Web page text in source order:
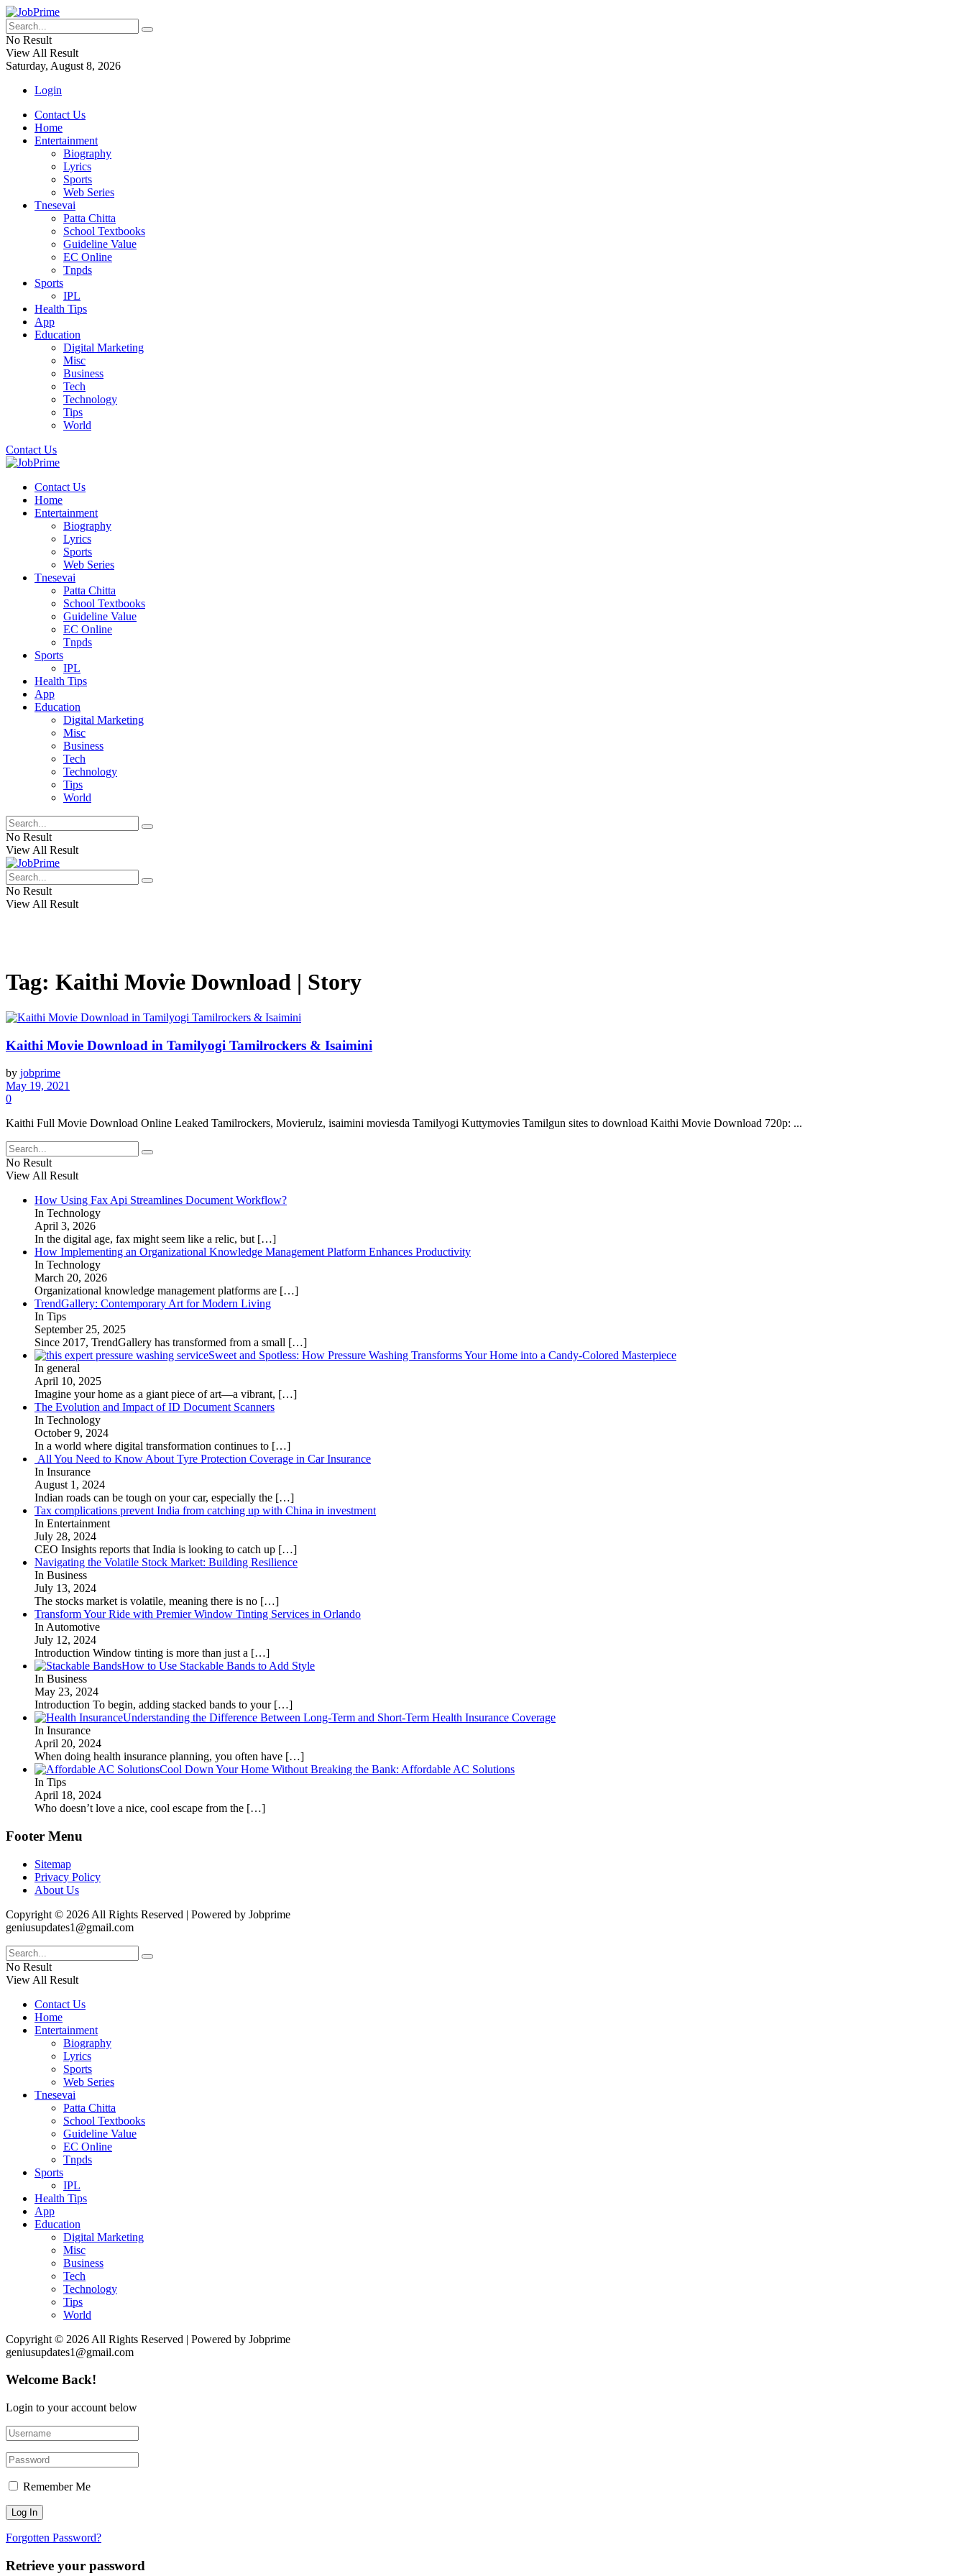
No Result
View All Result
Saturday, August 8, 2026
Login
Contact Us
Home
Entertainment
Biography
Lyrics
Sports
Web Series
Tnesevai
Patta Chitta
School Textbooks
Guideline Value
EC Online
Tnpds
Sports
IPL
Health Tips
App
Education
Digital Marketing
Misc
Business
Tech
Technology
Tips
World
Contact Us
Contact Us
Home
Entertainment
Biography
Lyrics
Sports
Web Series
Tnesevai
Patta Chitta
School Textbooks
Guideline Value
EC Online
Tnpds
Sports
IPL
Health Tips
App
Education
Digital Marketing
Misc
Business
Tech
Technology
Tips
World
No Result
View All Result
No Result
View All Result
Tag: Kaithi Movie Download | Story
Kaithi Movie Download in Tamilyogi Tamilrockers & Isaimini
by jobprime
May 19, 2021
0
Kaithi Full Movie Download Online Leaked Tamilrockers, Movierulz, isaimini moviesda Tamilyogi Kuttymovies Tamilgun sites to download Kaithi Movie Download 720p: ...
No Result
View All Result
How Using Fax Api Streamlines Document Workflow?
In Technology
April 3, 2026
In the digital age, fax might seem like a relic, but […]
How Implementing an Organizational Knowledge Management Platform Enhances Productivity
In Technology
March 20, 2026
Organizational knowledge management platforms are […]
TrendGallery: Contemporary Art for Modern Living
In Tips
September 25, 2025
Since 2017, TrendGallery has transformed from a small […]
Sweet and Spotless: How Pressure Washing Transforms Your Home into a Candy-Colored Masterpiece
In general
April 10, 2025
Imagine your home as a giant piece of art—a vibrant, […]
The Evolution and Impact of ID Document Scanners
In Technology
October 9, 2024
In a world where digital transformation continues to […]
All You Need to Know About Tyre Protection Coverage in Car Insurance
In Insurance
August 1, 2024
Indian roads can be tough on your car, especially the […]
Tax complications prevent India from catching up with China in investment
In Entertainment
July 28, 2024
CEO Insights reports that India is looking to catch up […]
Navigating the Volatile Stock Market: Building Resilience
In Business
July 13, 2024
The stocks market is volatile, meaning there is no […]
Transform Your Ride with Premier Window Tinting Services in Orlando
In Automotive
July 12, 2024
Introduction Window tinting is more than just a […]
How to Use Stackable Bands to Add Style
In Business
May 23, 2024
Introduction To begin, adding stacked bands to your […]
Understanding the Difference Between Long-Term and Short-Term Health Insurance Coverage
In Insurance
April 20, 2024
When doing health insurance planning, you often have […]
Cool Down Your Home Without Breaking the Bank: Affordable AC Solutions
In Tips
April 18, 2024
Who doesn’t love a nice, cool escape from the […]
Footer Menu
Sitemap
Privacy Policy
About Us
Copyright © 2026 All Rights Reserved | Powered by Jobprime
geniusupdates1@gmail.com
No Result
View All Result
Contact Us
Home
Entertainment
Biography
Lyrics
Sports
Web Series
Tnesevai
Patta Chitta
School Textbooks
Guideline Value
EC Online
Tnpds
Sports
IPL
Health Tips
App
Education
Digital Marketing
Misc
Business
Tech
Technology
Tips
World
Copyright © 2026 All Rights Reserved | Powered by Jobprime
geniusupdates1@gmail.com
Welcome Back!
Login to your account below
Remember Me
Forgotten Password?
Retrieve your password